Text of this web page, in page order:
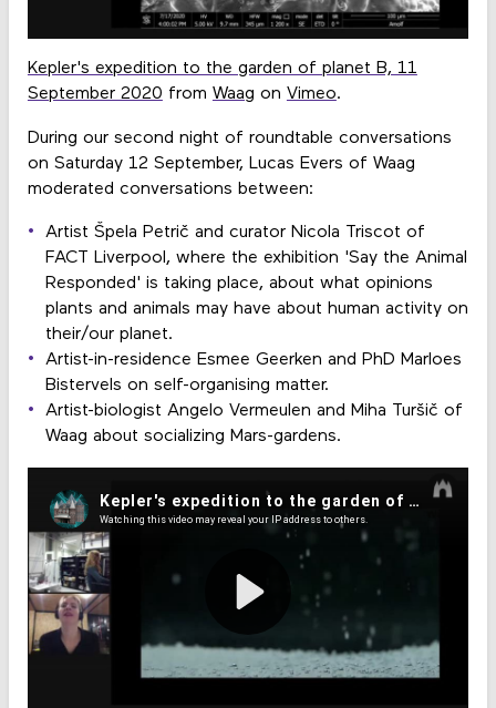
Kepler's expedition to the garden of planet B, 11
September 2020 from Waag on Vimeo.
During our second night of roundtable conversations
on Saturday 12 September, Lucas Evers of Waag
moderated conversations between:
Artist Špela Petrič and curator Nicola Triscot of
FACT Liverpool, where the exhibition 'Say the Animal
Responded' is taking place, about what opinions
plants and animals may have about human activity on
their/our planet.
Artist-in-residence Esmee Geerken and PhD Marloes
Bistervels on self-organising matter.
Artist-biologist Angelo Vermeulen and Miha Turšič of
Waag about socializing Mars-gardens.